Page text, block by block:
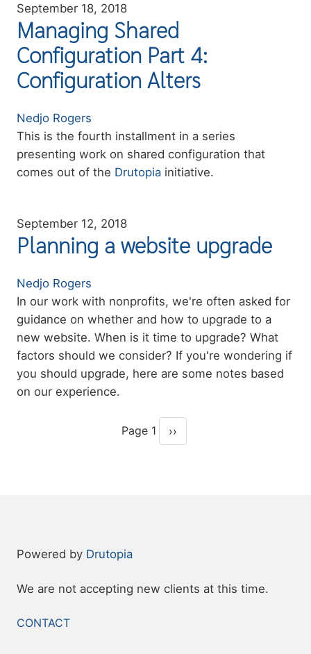
September 18, 2018
Managing Shared
Configuration Part 4:
Configuration Alters
Authors
Nedjo Rogers
Summary
This is the fourth installment in a series
presenting work on shared configuration that
comes out of the Drutopia initiative.
September 12, 2018
Planning a website upgrade
Authors
Nedjo Rogers
Summary
In our work with nonprofits, we're often asked for
guidance on whether and how to upgrade to a
new website. When is it time to upgrade? What
factors should we consider? If you're wondering if
you should upgrade, here are some notes based
on our experience.
Pagination
Page 1
Next page
››
Powered by Drutopia
We are not accepting new clients at this time.
FOOTER
CONTACT